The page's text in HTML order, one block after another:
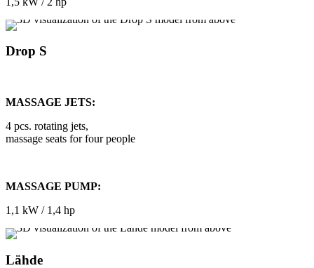
Drop S
MASSAGE JETS:
4 pcs. rotating jets,
massage seats for four people
MASSAGE PUMP:
1,1 kW / 1,4 hp
Lähde